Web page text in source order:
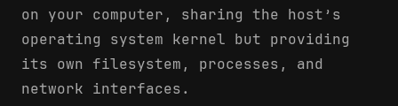
on your computer, sharing the host’s
operating system kernel but providing
its own filesystem, processes, and
network interfaces.